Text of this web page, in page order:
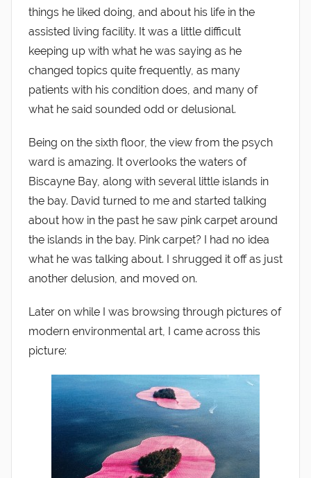
things he liked doing, and about his life in the
assisted living facility. It was a little difficult
keeping up with what he was saying as he
changed topics quite frequently, as many
patients with his condition does, and many of
what he said sounded odd or delusional.
Being on the sixth floor, the view from the psych
ward is amazing. It overlooks the waters of
Biscayne Bay, along with several little islands in
the bay. David turned to me and started talking
about how in the past he saw pink carpet around
the islands in the bay. Pink carpet? I had no idea
what he was talking about. I shrugged it off as just
another delusion, and moved on.
Later on while I was browsing through pictures of
modern environmental art, I came across this
picture: